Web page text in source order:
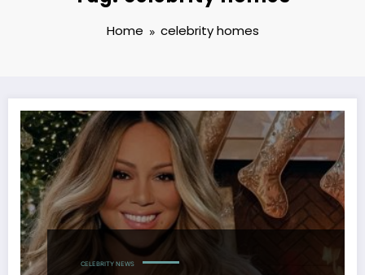
Home celebrity homes
CELEBRITY NEWS